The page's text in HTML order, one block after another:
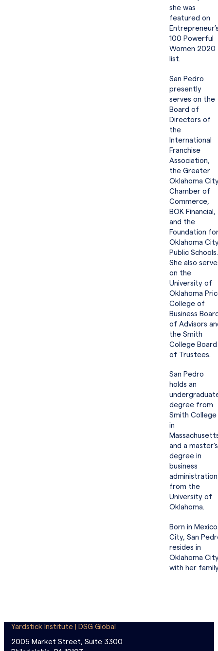
she was
featured on
100 Powerful
Women 2020
list.
San Pedro
presently
serves on the
Board of
Directors of
the
International
Franchise
Association,
the Greater
Oklahoma
Chamber of
Commerce,
BOK Financial,
and the
Foundation
Oklahoma
Public Schools.
She also
on the
University of
Oklahoma
College of
Business
of Advisors
the Smith
College Board
of Trustees.
San Pedro
holds an
degree from
Smith College
in
and a master’s
degree in
business
administration
from the
University of
Oklahoma.
Born in Mexico
City, San
resides in
Oklahoma
with her
Yardstick Institute | DSG Global
2005 Market Street, Suite 3300